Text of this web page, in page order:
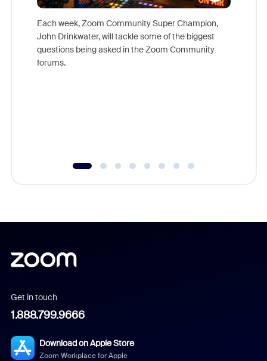
Each week, Zoom Community Super Champion,
John Drinkwater, will tackle some of the biggest
questions being asked in the Zoom Community
forums.
Get in touch
1.888.799.9666
Download on Apple Store
Zoom Workplace for Apple